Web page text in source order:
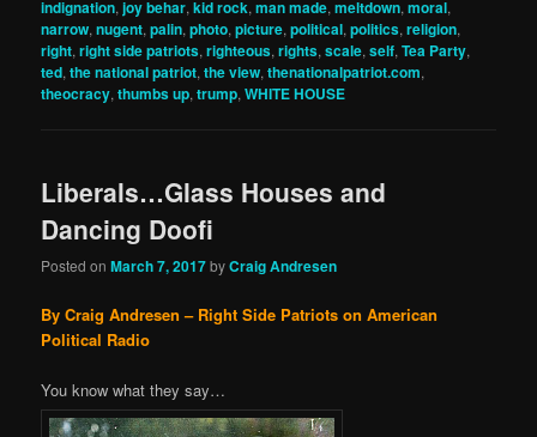
indignation,joy behar,kid rock,man made,meltdown,moral,
narrow,nugent,palin,photo,picture,political,politics,religion,
right,right side patriots,righteous,rights,scale,self,Tea Party,
ted,the national patriot,the view,thenationalpatriot.com,
theocracy,thumbs up,trump,WHITE HOUSE
Liberals…Glass Houses and
Dancing Doofi
Posted onMarch 7, 2017byCraig Andresen
By Craig Andresen – Right Side Patriots on American
Political Radio
You know what they say…